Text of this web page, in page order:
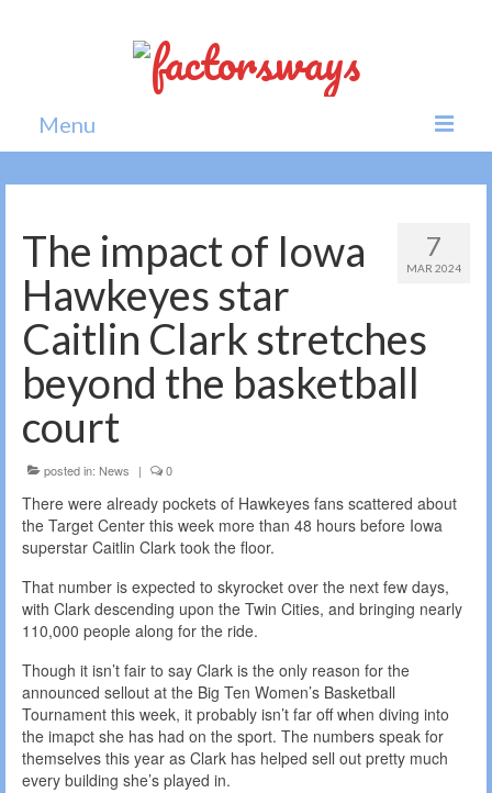
Menu
Home
News
Politics
Society
7
MAR 2024
The impact of Iowa
Hawkeyes star
Caitlin Clark stretches
beyond the basketball
court
posted in: News | 0
There were already pockets of Hawkeyes fans scattered about
the Target Center this week more than 48 hours before Iowa
superstar Caitlin Clark took the floor.
That number is expected to skyrocket over the next few days,
with Clark descending upon the Twin Cities, and bringing nearly
110,000 people along for the ride.
Though it isn’t fair to say Clark is the only reason for the
announced sellout at the Big Ten Women’s Basketball
Tournament this week, it probably isn’t far off when diving into
the imapct she has had on the sport. The numbers speak for
themselves this year as Clark has helped sell out pretty much
every building she’s played in.